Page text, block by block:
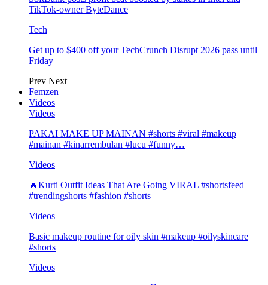
TikTok-owner ByteDance
Tech
Get up to $400 off your TechCrunch Disrupt 2026 pass until
Friday
Prev Next
Femzen
Videos
Videos
PAKAI MAKE UP MAINAN #shorts #viral #makeup
#mainan #kinarrembulan #lucu #funny…
Videos
🔥Kurti Outfit Ideas That Are Going VIRAL #shortsfeed
#trendingshorts #fashion #shorts
Videos
Basic makeup routine for oily skin #makeup #oilyskincare
#shorts
Videos